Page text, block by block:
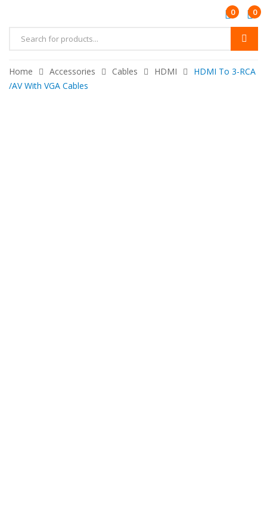
Products
0 0
Home Accessories Cables HDMI
HDMI To 3-RCA
/AV With VGA Cables